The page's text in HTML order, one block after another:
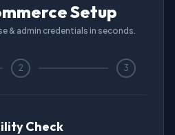
Setup
& admin credentials in seconds.
2 3
Check